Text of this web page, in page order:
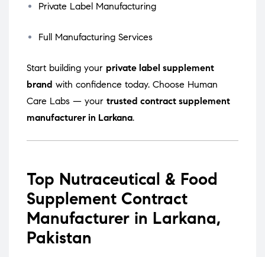
Private Label Manufacturing
Full Manufacturing Services
Start building your private label supplement
brand with confidence today. Choose Human
Care Labs — your trusted contract supplement
manufacturer in Larkana.
Top Nutraceutical & Food
Supplement Contract
Manufacturer in Larkana,
Pakistan